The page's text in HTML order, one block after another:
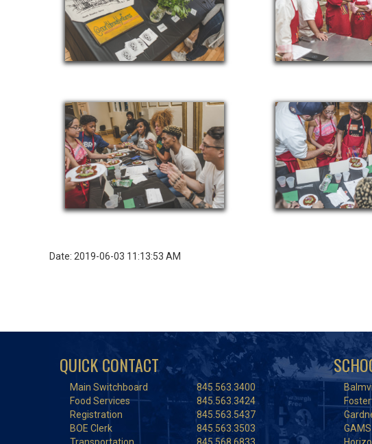
Date: 2019-06-03 11:13:53 AM
QUICK CONTACT
Main Switchboard
845.563.3400
Food Services
845.563.3424
Registration
845.563.5437
BOE Clerk
845.563.3503
GAMS